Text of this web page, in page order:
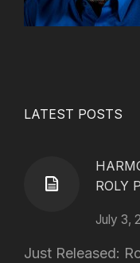
LATEST POSTS
ROLY
July 3,
Just Released: